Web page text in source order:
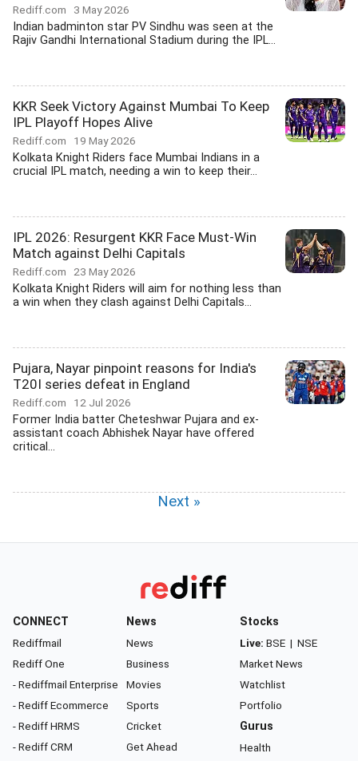
Rediff.com 3 May 2026
Indian badminton star PV Sindhu was seen at the
Rajiv Gandhi International Stadium during the IPL...
KKR Seek Victory Against Mumbai To Keep
IPL Playoff Hopes Alive
Rediff.com 19 May 2026
Kolkata Knight Riders face Mumbai Indians in a
crucial IPL match, needing a win to keep their...
IPL 2026: Resurgent KKR Face Must-Win
Match against Delhi Capitals
Rediff.com 23 May 2026
Kolkata Knight Riders will aim for nothing less than
a win when they clash against Delhi Capitals...
Pujara, Nayar pinpoint reasons for India's
T20I series defeat in England
Rediff.com 12 Jul 2026
Former India batter Cheteshwar Pujara and ex-
assistant coach Abhishek Nayar have offered
critical...
Next »
CONNECT
Rediffmail
Rediff One
- Rediffmail Enterprise
- Rediff Ecommerce
- Rediff HRMS
- Rediff CRM
News
News
Business
Movies
Sports
Cricket
Get Ahead
Stocks
Live: BSE | NSE
Market News
Watchlist
Portfolio
Gurus
Health